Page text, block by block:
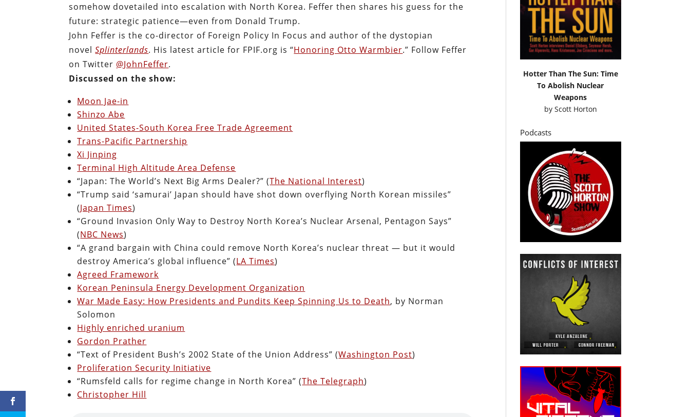
somehow dovetailed into escalation with North Korea. Feffer then shares his guess for the
future: strategic patience—even from Donald Trump.
John Feffer is the co-director of Foreign Policy In Focus and author of the dystopian
novelSplinterlands. His latest article for FPIF.org is “Honoring Otto Warmbier.” Follow Feffer
on Twitter @JohnFeffer.
Discussed on the show:
Moon Jae-in
Shinzo Abe
United States-South Korea Free Trade Agreement
Trans-Pacific Partnership
Xi Jinping
Terminal High Altitude Area Defense
“Japan: The World’s Next Big Arms Dealer?” (The National Interest)
“Trump said ‘samurai’ Japan should have shot down overflying North Korean missiles”
(Japan Times)
“Ground Invasion Only Way to Destroy North Korea’s Nuclear Arsenal, Pentagon Says”
(NBC News)
“A grand bargain with China could remove North Korea’s nuclear threat — but it would
destroy America’s global influence” (LA Times)
Agreed Framework
Korean Peninsula Energy Development Organization
War Made Easy: How Presidents and Pundits Keep Spinning Us to Death, by Norman
Solomon
Highly enriched uranium
Gordon Prather
“Text of President Bush’s 2002 State of the Union Address” (Washington Post)
Proliferation Security Initiative
“Rumsfeld calls for regime change in North Korea” (The Telegraph)
Christopher Hill
Hotter Than The Sun: Time
To Abolish Nuclear
Weapons
by Scott Horton
Podcasts